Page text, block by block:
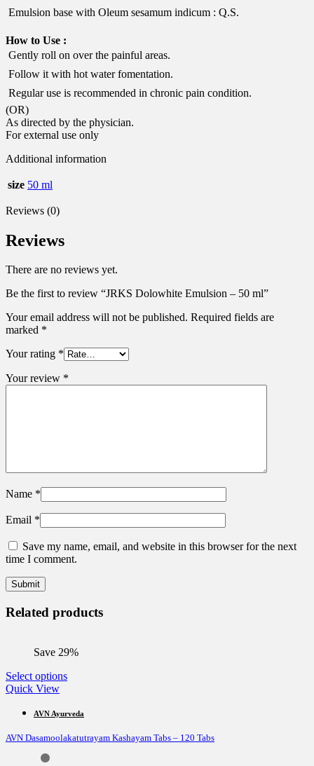
 Emulsion base with Oleum sesamum indicum : Q.S.
How to Use :
 Gently roll on over the painful areas.
 Follow it with hot water fomentation.
 Regular use is recommended in chronic pain condition.
(OR)
As directed by the physician.
For external use only
Additional information
size 50 ml
Reviews (0)
Reviews
There are no reviews yet.
Be the first to review “JRKS Dolowhite Emulsion – 50 ml”
Your email address will not be published. Required fields are
marked *
Your rating *
Your review *
Name *
Email *
Save my name, email, and website in this browser for the next
time I comment.
Related products
Save 29%
Select optionsThis
multiple
The
Quick View
AVN Ayurveda
AVN Dasamoolakatutrayam Kashayam Tabs – 120 Tabs